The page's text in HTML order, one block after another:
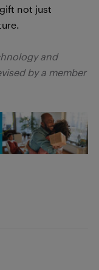
not just
and
by a member